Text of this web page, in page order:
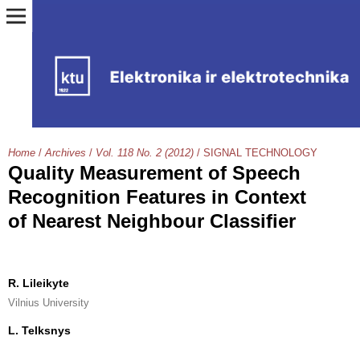
Home / Archives / Vol. 118 No. 2 (2012) / SIGNAL TECHNOLOGY
Quality Measurement of Speech
Recognition Features in Context
of Nearest Neighbour Classifier
R. Lileikyte
Vilnius University
L. Telksnys